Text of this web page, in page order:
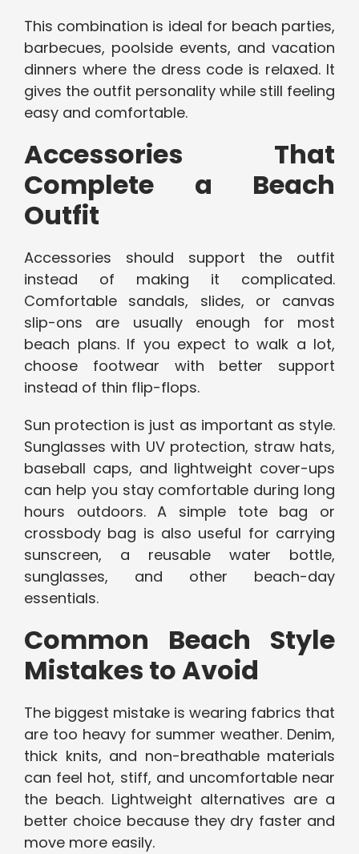
This combination is ideal for beach parties,
barbecues, poolside events, and vacation
dinners where the dress code is relaxed. It
gives the outfit personality while still feeling
easy and comfortable.
Accessories That
Complete a Beach
Outfit
Accessories should support the outfit
instead of making it complicated.
Comfortable sandals, slides, or canvas
slip-ons are usually enough for most
beach plans. If you expect to walk a lot,
choose footwear with better support
instead of thin flip-flops.
Sun protection is just as important as style.
Sunglasses with UV protection, straw hats,
baseball caps, and lightweight cover-ups
can help you stay comfortable during long
hours outdoors. A simple tote bag or
crossbody bag is also useful for carrying
sunscreen, a reusable water bottle,
sunglasses, and other beach-day
essentials.
Common Beach Style
Mistakes to Avoid
The biggest mistake is wearing fabrics that
are too heavy for summer weather. Denim,
thick knits, and non-breathable materials
can feel hot, stiff, and uncomfortable near
the beach. Lightweight alternatives are a
better choice because they dry faster and
move more easily.